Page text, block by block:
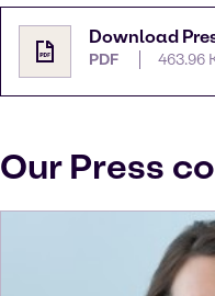
Download
PDF 463.96
Our Press